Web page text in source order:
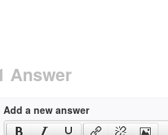
Answer
Add a new answer